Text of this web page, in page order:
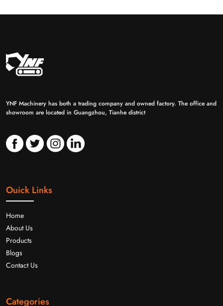
YNF Machinery has both a trading company and owned factory. The office and
showroom are located in Guangzhou, Tianhe district
Ouick Links
Home
About Us
Products
Blogs
Contact Us
Categories